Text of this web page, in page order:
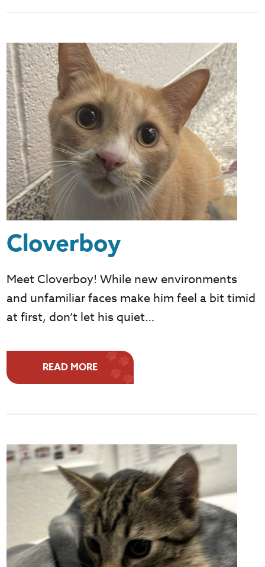
Cloverboy
Meet Cloverboy! While new environments
and unfamiliar faces make him feel a bit timid
at first, don’t let his quiet…
READ MORE